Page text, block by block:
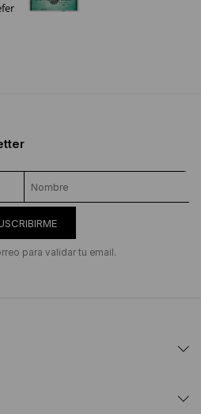
para validar tu email.